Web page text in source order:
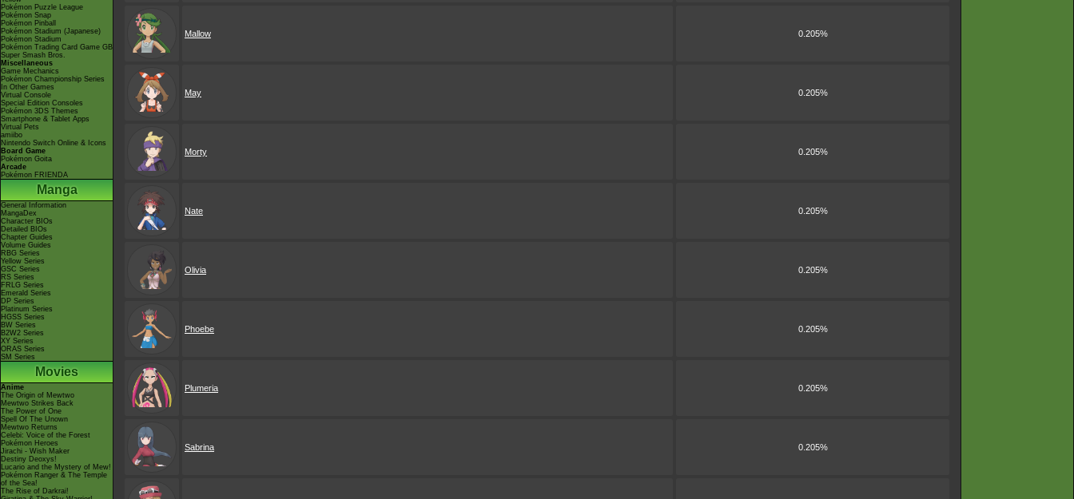
Pokémon Puzzle League
Pokémon Snap
Pokémon Pinball
Pokémon Stadium (Japanese)
Pokémon Stadium
Pokémon Trading Card Game GB
Super Smash Bros.
Miscellaneous
Game Mechanics
Pokémon Championship Series
In Other Games
Virtual Console
Special Edition Consoles
Pokémon 3DS Themes
Smartphone & Tablet Apps
Virtual Pets
amiibo
Nintendo Switch Online & Icons
Board Game
Pokémon Goita
Arcade
Pokémon FRIENDA
Manga
General Information
MangaDex
Character BIOs
Detailed BIOs
Chapter Guides
Volume Guides
RBG Series
Yellow Series
GSC Series
RS Series
FRLG Series
Emerald Series
DP Series
Platinum Series
HGSS Series
BW Series
B2W2 Series
XY Series
ORAS Series
SM Series
Movies
Anime
The Origin of Mewtwo
Mewtwo Strikes Back
The Power of One
Spell Of The Unown
Mewtwo Returns
Celebi: Voice of the Forest
Pokémon Heroes
Jirachi - Wish Maker
Destiny Deoxys!
Lucario and the Mystery of Mew!
Pokémon Ranger & The Temple
of the Sea!
The Rise of Darkrai!
Mallow 0.205%
May 0.205%
Morty 0.205%
Nate 0.205%
Olivia 0.205%
Phoebe 0.205%
Plumeria 0.205%
Sabrina 0.205%